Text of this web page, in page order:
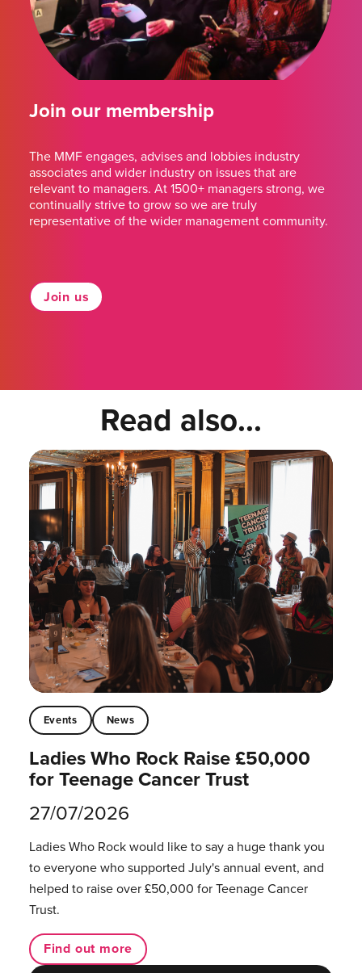
Join our membership
The MMF engages, advises and lobbies industry
associates and wider industry on issues that are
relevant to managers. At 1500+ managers strong, we
continually strive to grow so we are truly
representative of the wider management community.
Join us
Read also...
Events News
Ladies Who Rock Raise £50,000
for Teenage Cancer Trust
27/07/2026
Ladies Who Rock would like to say a huge thank you
to everyone who supported July's annual event, and
helped to raise over £50,000 for Teenage Cancer
Trust.
Find out more